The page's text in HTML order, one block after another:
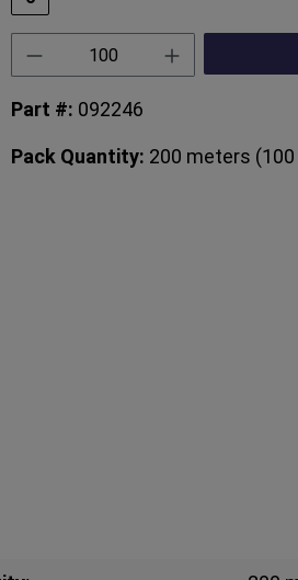
Product Quantity:
Part #: 092246
Pack Quantity: 200 meters